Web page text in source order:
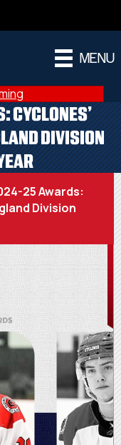
MENU
DIVISION
25 Awards:
Division